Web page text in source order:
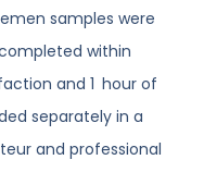
samples were
within
and 1 hour of
separately in a
and professional